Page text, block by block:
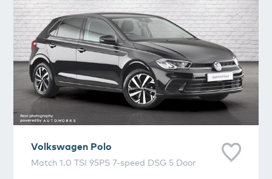
Volkswagen Polo
Match 1.0 TSI 95PS 7-speed DSG 5 Door